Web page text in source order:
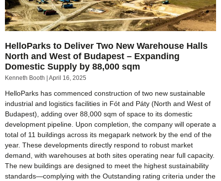
HelloParks to Deliver Two New Warehouse Halls
North and West of Budapest – Expanding
Domestic Supply by 88,000 sqm
Kenneth Booth April 16, 2025
HelloParks has commenced construction of two new sustainable
industrial and logistics facilities in Fót and Páty (North and West of
Budapest), adding over 88,000 sqm of space to its domestic
development pipeline. Upon completion, the company will operate a
total of 11 buildings across its megapark network by the end of the
year. These developments directly respond to robust market
demand, with warehouses at both sites operating near full capacity.
The new buildings are designed to meet the highest sustainability
standards—complying with the Outstanding rating criteria under the